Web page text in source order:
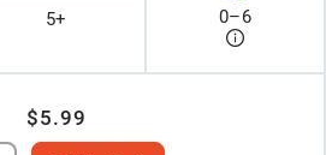
5+ 0–6
$5.99